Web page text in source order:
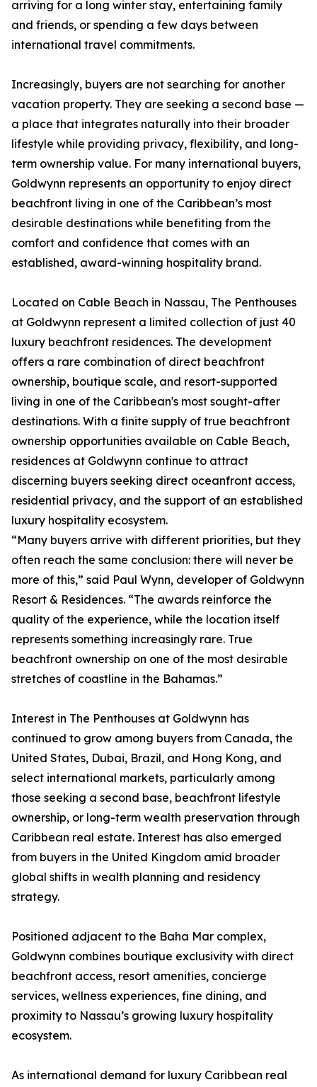
arriving for a long winter stay, entertaining family
and friends, or spending a few days between
international travel commitments.
Increasingly, buyers are not searching for another
vacation property. They are seeking a second base —
a place that integrates naturally into their broader
lifestyle while providing privacy, flexibility, and long-
term ownership value. For many international buyers,
Goldwynn represents an opportunity to enjoy direct
beachfront living in one of the Caribbean’s most
desirable destinations while benefiting from the
comfort and confidence that comes with an
established, award-winning hospitality brand.
Located on Cable Beach in Nassau, The Penthouses
at Goldwynn represent a limited collection of just 40
luxury beachfront residences. The development
offers a rare combination of direct beachfront
ownership, boutique scale, and resort-supported
living in one of the Caribbean's most sought-after
destinations. With a finite supply of true beachfront
ownership opportunities available on Cable Beach,
residences at Goldwynn continue to attract
discerning buyers seeking direct oceanfront access,
residential privacy, and the support of an established
luxury hospitality ecosystem.
“Many buyers arrive with different priorities, but they
often reach the same conclusion: there will never be
more of this,” said Paul Wynn, developer of Goldwynn
Resort & Residences. “The awards reinforce the
quality of the experience, while the location itself
represents something increasingly rare. True
beachfront ownership on one of the most desirable
stretches of coastline in the Bahamas.”
Interest in The Penthouses at Goldwynn has
continued to grow among buyers from Canada, the
United States, Dubai, Brazil, and Hong Kong, and
select international markets, particularly among
those seeking a second base, beachfront lifestyle
ownership, or long-term wealth preservation through
Caribbean real estate. Interest has also emerged
from buyers in the United Kingdom amid broader
global shifts in wealth planning and residency
strategy.
Positioned adjacent to the Baha Mar complex,
Goldwynn combines boutique exclusivity with direct
beachfront access, resort amenities, concierge
services, wellness experiences, fine dining, and
proximity to Nassau’s growing luxury hospitality
ecosystem.
As international demand for luxury Caribbean real